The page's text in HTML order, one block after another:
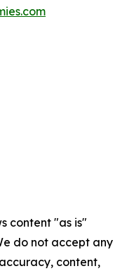
content "as is"
do not accept any
content,